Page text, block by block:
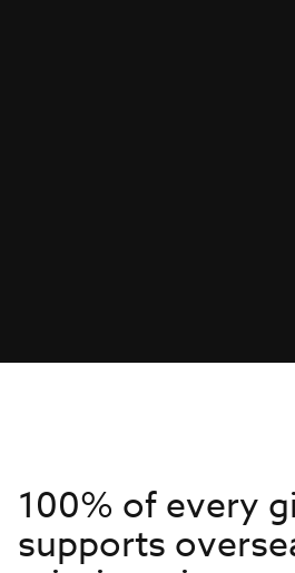
100% of every
supports